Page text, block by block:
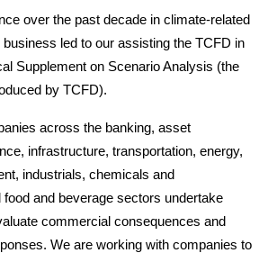
over the past decade in climate-related
led to our assisting the TCFD in
Supplement on Scenario Analysis (the
by TCFD).
across the banking, asset
infrastructure, transportation, energy,
industrials, chemicals and
and beverage sectors undertake
commercial consequences and
We are working with companies to